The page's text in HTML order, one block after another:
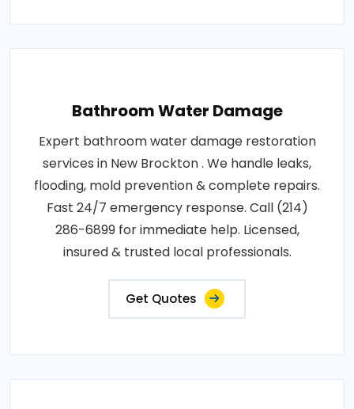
Bathroom Water Damage
Expert bathroom water damage restoration
services in New Brockton . We handle leaks,
flooding, mold prevention & complete repairs.
Fast 24/7 emergency response. Call (214)
286-6899 for immediate help. Licensed,
insured & trusted local professionals.
Get Quotes